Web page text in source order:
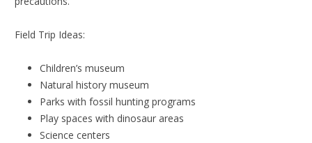
Field Trip Ideas:
Children’s museum
Natural history museum
Parks with fossil hunting programs
Play spaces with dinosaur areas
Science centers